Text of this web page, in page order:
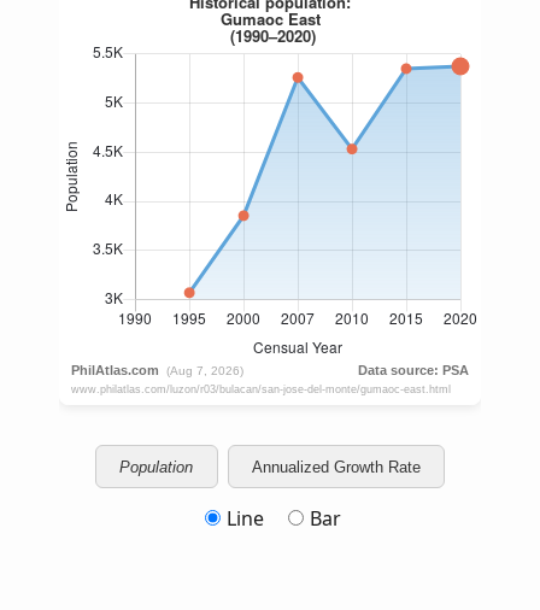
Population Annualized Growth Rate
Line Bar